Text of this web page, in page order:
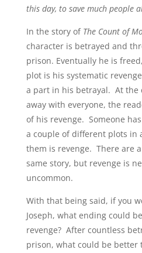
this day, to save much people
In the story of The Count of
character is betrayed and
prison. Eventually he is
plot is his systematic
a part in his betrayal. At the
away with everyone, the
of his revenge. Someone
a couple of different plots in
them is revenge. There are
same story, but revenge is
uncommon.
With that being said, if you
Joseph, what ending could
revenge? After countless
prison, what could be better